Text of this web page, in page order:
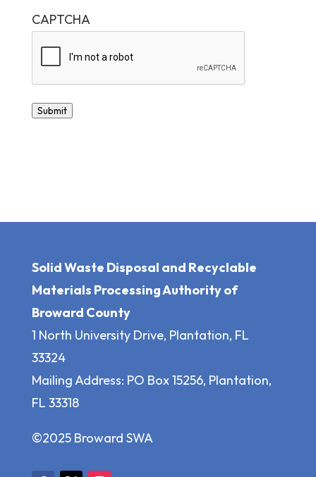
CAPTCHA
Submit
Solid Waste Disposal and Recyclable
Materials Processing Authority of
Broward County
1 North University Drive, Plantation, FL
33324
Mailing Address: PO Box 15256, Plantation,
FL 33318
©2025 Broward SWA